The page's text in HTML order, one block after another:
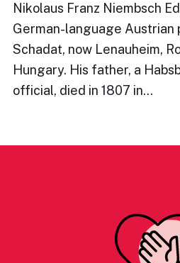
Nikolaus Franz Niembsch
German-language Austrian
Schadat, now Lenauheim,
Hungary. His father, a
official, died in 1807 in…